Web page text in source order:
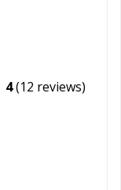
4(12 reviews)